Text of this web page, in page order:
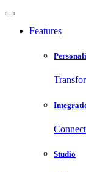
Features
Studio